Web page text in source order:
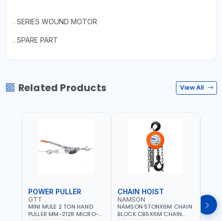
. SERIES WOUND MOTOR
. SPARE PART
Related Products View All
POWER PULLER
GTT
MINI MULE 2 TON HAND
PULLER MM-212R MICRO-
CHAIN HOIST
NAMSON
NAMSON 5TONX6M CHAIN
BLOCK CB5X6M CHAIN